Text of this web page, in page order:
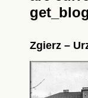
Zgierz –